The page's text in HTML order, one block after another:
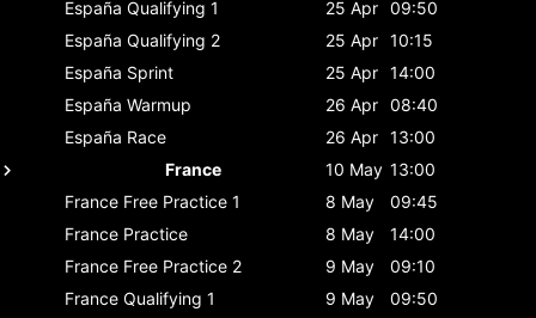
España Qualifying 1 25 Apr 09:50
España Qualifying 2 25 Apr 10:15
España Sprint 25 Apr 14:00
España Warmup 26 Apr 08:40
España Race 26 Apr 13:00
France
10 May 13:00
France Free Practice 1 8 May
09:45
France Practice 8 May
14:00
France Free Practice 2 9 May
09:10
France Qualifying 1 9 May
09:50